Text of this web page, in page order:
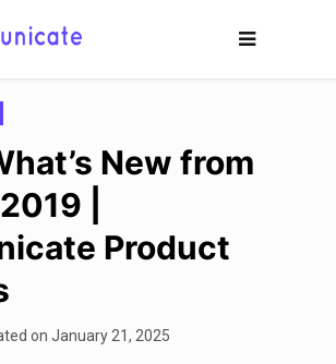
New from
|
Product
on January 21, 2025